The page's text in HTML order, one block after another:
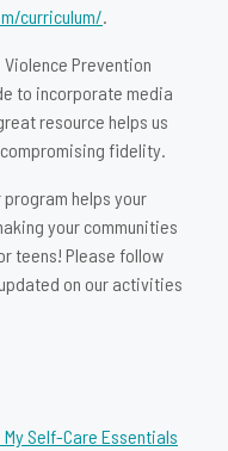
curriculum/
Prevention
to incorporate media
resource helps us
fidelity.
helps your
your communities
teens! Please follow
on our activities
Self-Care Essentials